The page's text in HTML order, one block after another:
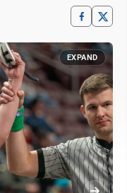
EXPAND